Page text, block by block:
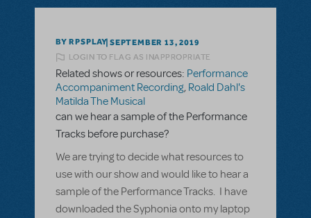
BY RPSPLAY SEPTEMBER 13, 2019
LOGIN TO FLAG AS INAPPROPRIATE
Related shows or resources: Performance
Accompaniment Recording, Roald Dahl's
Matilda The Musical
can we hear a sample of the Performance
Tracks before purchase?
We are trying to decide what resources to
use with our show and would like to hear a
sample of the Performance Tracks. I have
downloaded the Syphonia onto my laptop